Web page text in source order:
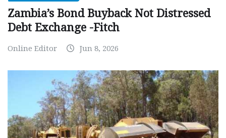
Zambia’s Bond Buyback Not Distressed
Debt Exchange -Fitch
Online Editor Jun 8, 2026